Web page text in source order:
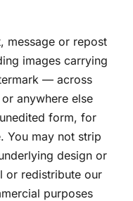
message or repost
images carrying
— across
anywhere else
form, for
You may not strip
design or
or redistribute our
purposes